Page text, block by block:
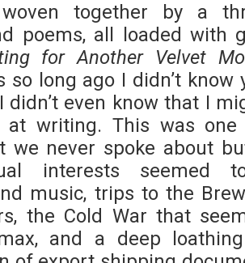
woven together by a
poems, all loaded with
for Another Velvet
so long ago I didn’t
didn’t even know that I
at writing. This was
we never spoke about
interests seemed
music, trips to the
the Cold War that
and a deep